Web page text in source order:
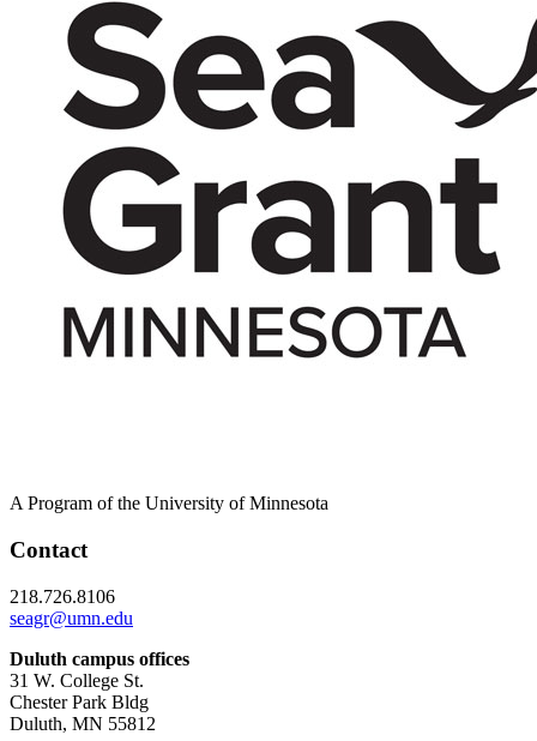
A Program of the University of Minnesota
Contact
218.726.8106
seagr@umn.edu
Duluth campus offices
31 W. College St.
Chester Park Bldg
Duluth, MN 55812